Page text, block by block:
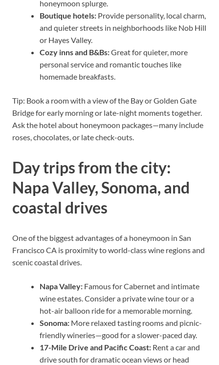
honeymoon splurge.
Boutique hotels: Provide personality, local charm,
and quieter streets in neighborhoods like Nob Hill
or Hayes Valley.
Cozy inns and B&Bs:Great for quieter, more
personal service and romantic touches like
homemade breakfasts.
Tip: Book a room with a view of the Bay or Golden Gate
Bridge for early morning or late-night moments together.
Ask the hotel about honeymoon packages—many include
roses, chocolates, or late check-outs.
Day trips from the city:
Napa Valley, Sonoma, and
coastal drives
One of the biggest advantages of a honeymoon in San
Francisco CA is proximity to world-class wine regions and
scenic coastal drives.
Napa Valley: Famous for Cabernet and intimate
wine estates. Consider a private wine tour or a
hot-air balloon ride for a memorable morning.
Sonoma: More relaxed tasting rooms and picnic-
friendly wineries—good for a slower-paced day.
17-Mile Drive and Pacific Coast: Rent a car and
drive south for dramatic ocean views or head